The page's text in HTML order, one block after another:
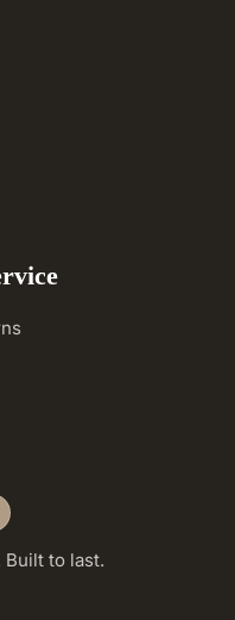
to last.